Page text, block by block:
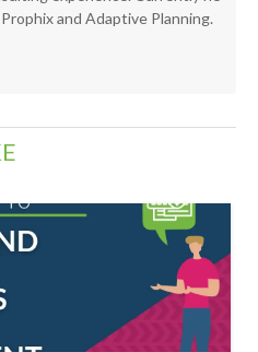
and Adaptive Planning.